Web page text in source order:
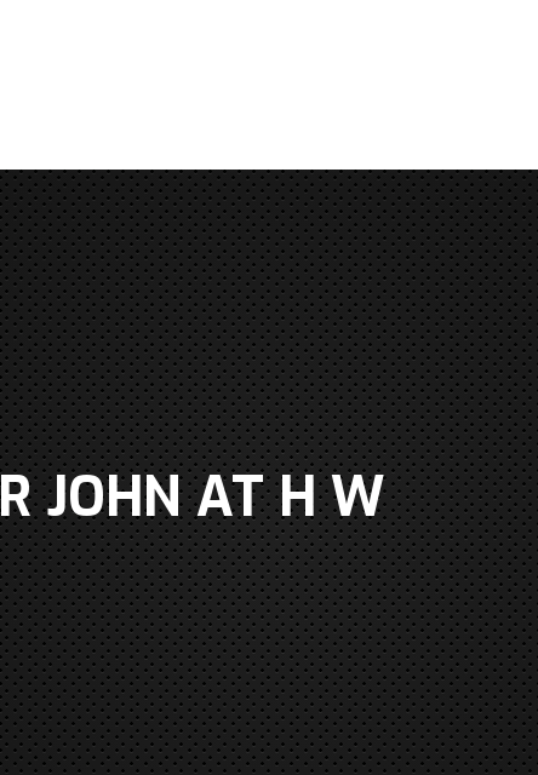
JOHN AT H W